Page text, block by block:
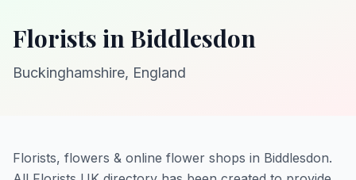
Florists in Biddlesdon
Buckinghamshire, England
Florists, flowers & online flower shops in Biddlesdon.